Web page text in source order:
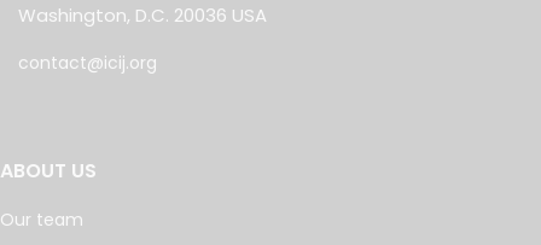
Washington, D.C. 20036 USA
contact@icij.org
ABOUT US
Our team